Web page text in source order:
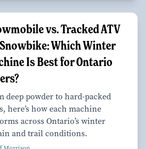
vs. Tracked ATV
Which Winter
Is Best for Ontario
deep powder to hard-packed
here’s how each machine
across Ontario’s winter
and trail conditions.